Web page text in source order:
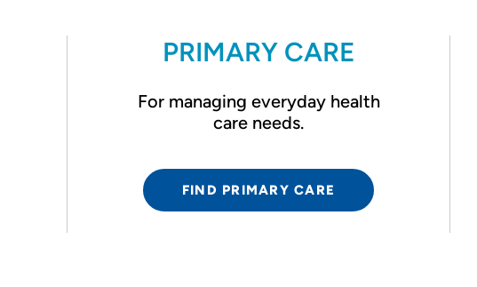
PRIMARY CARE
For managing everyday health
care needs.
FIND PRIMARY CARE